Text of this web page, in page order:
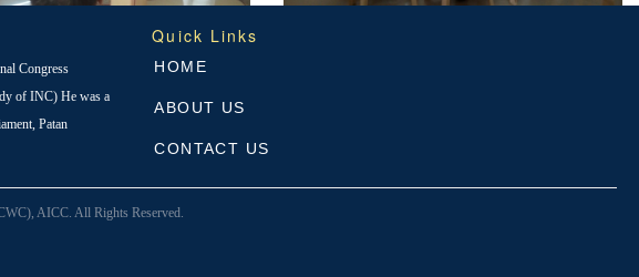
Congress
of INC) He was a
Patan
Quick Links
HOME
ABOUT US
CONTACT US
AICC. All Rights Reserved.